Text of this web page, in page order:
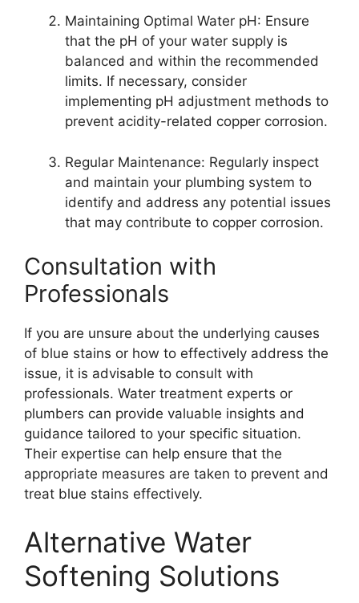
Maintaining Optimal Water pH: Ensure
that the pH of your water supply is
balanced and within the recommended
limits. If necessary, consider
implementing pH adjustment methods to
prevent acidity-related copper corrosion.
Regular Maintenance: Regularly inspect
and maintain your plumbing system to
identify and address any potential issues
that may contribute to copper corrosion.
Consultation with
Professionals
If you are unsure about the underlying causes
of blue stains or how to effectively address the
issue, it is advisable to consult with
professionals. Water treatment experts or
plumbers can provide valuable insights and
guidance tailored to your specific situation.
Their expertise can help ensure that the
appropriate measures are taken to prevent and
treat blue stains effectively.
Alternative Water
Softening Solutions